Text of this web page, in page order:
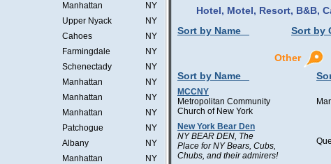
Manhattan
NY
Upper Nyack
NY
Cahoes
NY
Farmingdale
NY
Schenectady
NY
Manhattan
NY
Manhattan
NY
Manhattan
NY
Patchogue
NY
Albany
NY
Manhattan
NY
Hotel, Motel, Resort, B&B,
Sort by Name
Sort by
Other
Sort by Name
MCCNY
Metropolitan Community
Church of New York
New York Bear Den
NY BEAR DEN, The
Place for NY Bears, Cubs,
Chubs, and their admirers!